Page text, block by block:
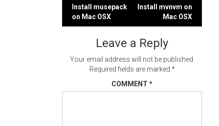
Post
navigation
Install musepack
on Mac OSX
Install mvnvm on
Mac OSX
Leave a Reply
Your email address will not be published.
Required fields are marked *
COMMENT *